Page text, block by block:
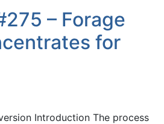
– Forage
for
Introduction The process